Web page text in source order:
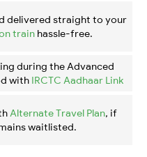
delivered straight to your
train hassle-free.
during the Advanced
with IRCTC Aadhaar Link
Alternate Travel Plan, if
waitlisted.